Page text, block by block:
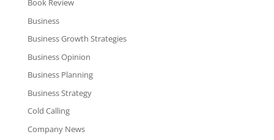
Book Review
Business
Business Growth Strategies
Business Opinion
Business Planning
Business Strategy
Cold Calling
Company News